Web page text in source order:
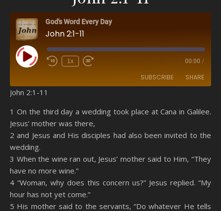
God's Word Every Day
John 2:1-11
Play Episode 1x 00:00 /
SUBSCRIBE SHARE
Spotify
RSS FEED
LINK
EMBED
John 2:1-11
1 On the third day a wedding took place at Cana in Galilee.
Jesus’ mother was there,
2 and Jesus and His disciples had also been invited to the
wedding.
3 When the wine ran out, Jesus’ mother said to Him, “They
have no more wine.”
4 “Woman, why does this concern us?” Jesus replied. “My
hour has not yet come.”
5 His mother said to the servants, “Do whatever He tells